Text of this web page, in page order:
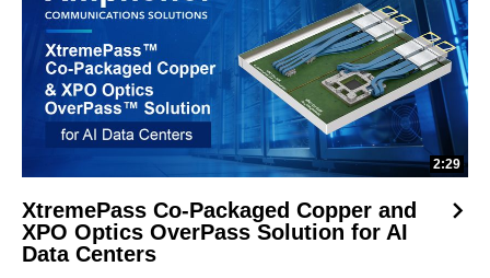
2:29
XtremePass Co-Packaged Copper and
XPO Optics OverPass Solution for AI
Data Centers